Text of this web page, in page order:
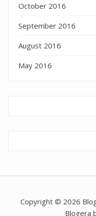
October 2016
September 2016
August 2016
May 2016
Copyright © 2026
Blogera